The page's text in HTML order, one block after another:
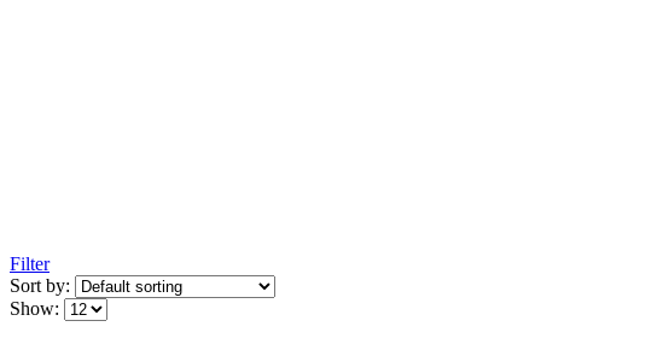
Filter
Sort by:
Show: